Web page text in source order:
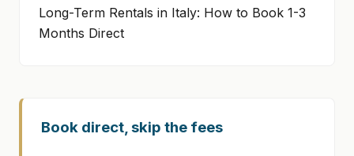
Long-Term Rentals in Italy: How to Book 1-3
Months Direct
Book direct, skip the fees